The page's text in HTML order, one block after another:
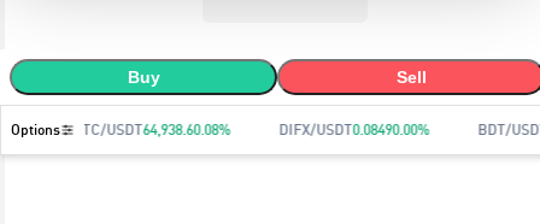
Buy Sell
Options BTC/USDT64,938.60.08% DIFX/USDT0.08490.00% BDT/